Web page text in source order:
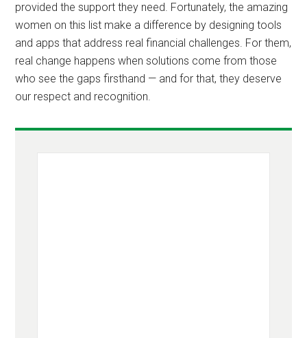
provided the support they need. Fortunately, the amazing
women on this list make a difference by designing tools
and apps that address real financial challenges. For them,
real change happens when solutions come from those
who see the gaps firsthand — and for that, they deserve
our respect and recognition.